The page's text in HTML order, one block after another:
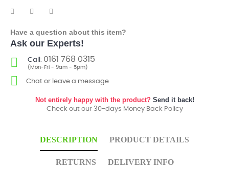
Have a question about this item?
Ask our Experts!
Call: 0161 768 0315
(Mon-Fri - 9am - 5pm)
Chat or leave a message
Not entirely happy with the product?Send it back!
Check out our 30-days Money Back Policy
DESCRIPTION PRODUCT DETAILS
RETURNS DELIVERY INFO